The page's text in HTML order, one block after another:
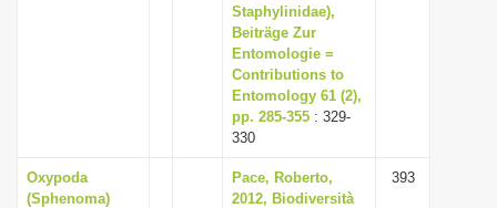
Staphylinidae),
Beiträge Zur
Entomologie =
Contributions to
Entomology 61 (2),
pp. 285-355 : 329-
330
Oxypoda
(Sphenoma)
Pace, Roberto,
2012, Biodiversità
393